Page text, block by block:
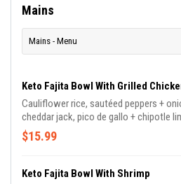
Mains
Mains - Menu
Keto Fajita Bowl With Grilled
Cauliflower rice, sautéed peppers +
cheddar jack, pico de gallo + chipotle
$15.99
Keto Fajita Bowl With Shrimp